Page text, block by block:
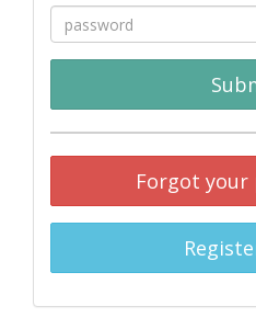
Forgot your